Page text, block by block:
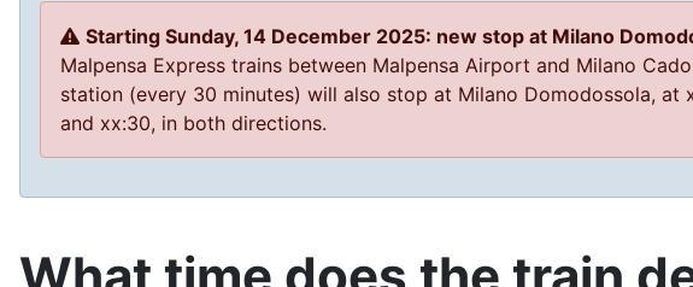
Starting Sunday, 14 December 2025: new stop at Milano
Malpensa Express trains between Malpensa Airport and Milano
station (every 30 minutes) will also stop at Milano Domodossola, at
and xx:30, in both directions.